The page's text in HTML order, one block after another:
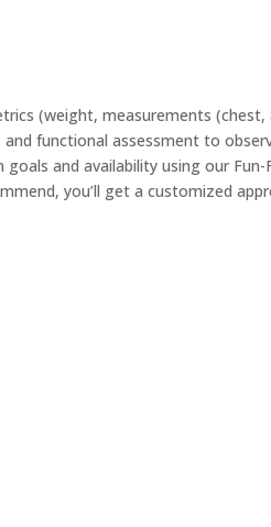
(weight, measurements (chest,
functional assessment to
and availability using our
you’ll get a customized